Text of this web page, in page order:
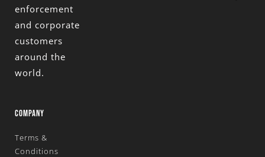
enforcement
and corporate
customers
around the
world.
COMPANY
Terms &
Conditions